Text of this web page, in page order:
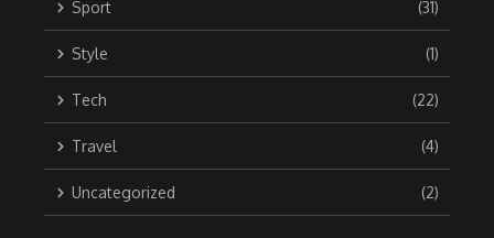
Sport (31)
Style (1)
Tech (22)
Travel (4)
Uncategorized (2)